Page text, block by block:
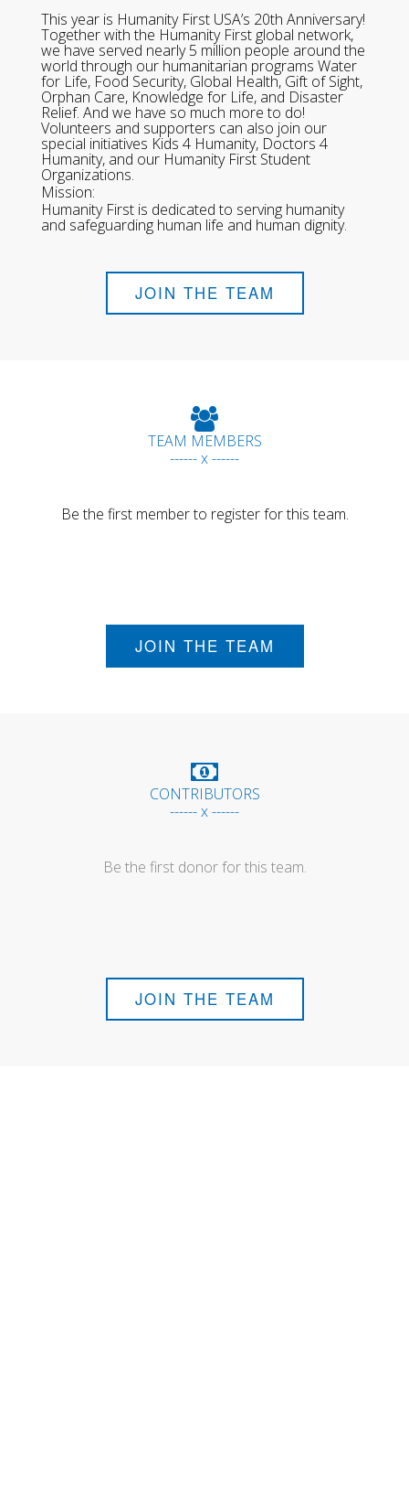
This year is Humanity First USA’s 20th Anniversary!
Together with the Humanity First global network,
we have served nearly 5 million people around the
world through our humanitarian programs Water
for Life, Food Security, Global Health, Gift of Sight,
Orphan Care, Knowledge for Life, and Disaster
Relief. And we have so much more to do!
Volunteers and supporters can also join our
special initiatives Kids 4 Humanity, Doctors 4
Humanity, and our Humanity First Student
Organizations.
Mission:
Humanity First is dedicated to serving humanity
and safeguarding human life and human dignity.
JOIN THE TEAM
TEAM MEMBERS
------ x ------
Be the first member to register for this team.
JOIN THE TEAM
CONTRIBUTORS
------ x ------
Be the first donor for this team.
JOIN THE TEAM